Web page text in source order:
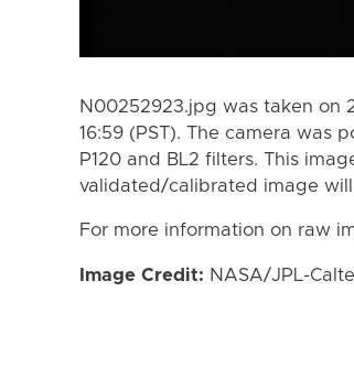
N00252923.jpg was taken on
16:59 (PST). The camera was
P120 and BL2 filters. This
validated/calibrated image
For more information on raw
Image Credit: NASA/JPL-